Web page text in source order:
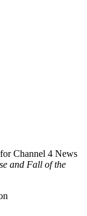
Channel 4 News
and Fall of the